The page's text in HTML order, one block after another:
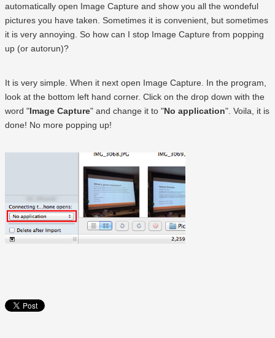
automatically open Image Capture and show you all the wondeful
pictures you have taken. Sometimes it is convenient, but sometimes
it is very annoying. So how can I stop Image Capture from popping
up (or autorun)?
It is very simple. When it next open Image Capture. In the program,
look at the bottom left hand corner. Click on the drop down with the
word "Image Capture" and change it to "No application". Voila, it is
done! No more popping up!